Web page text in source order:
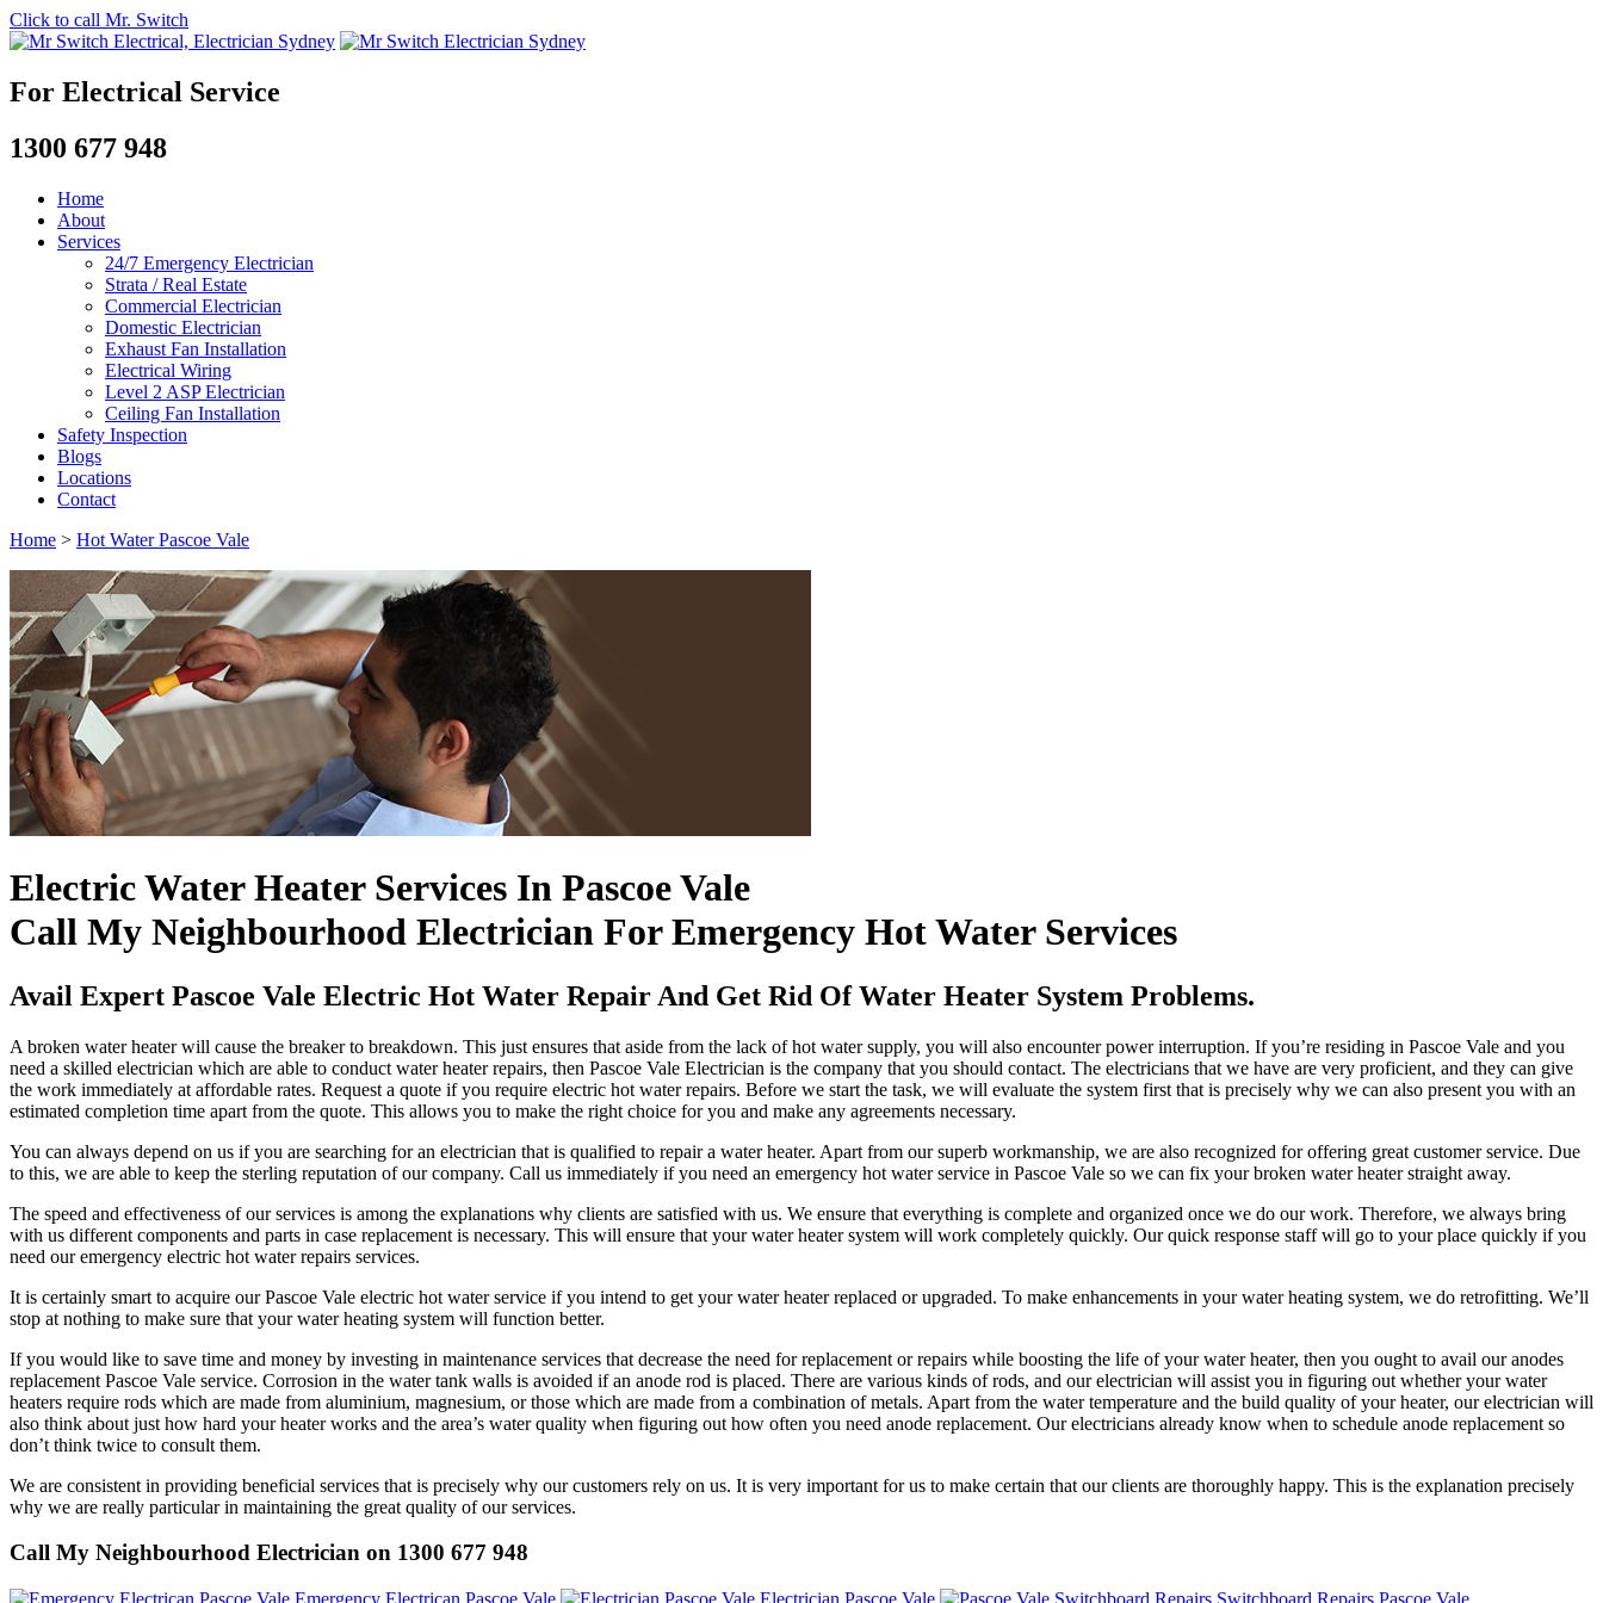
Click to call Mr. Switch
For Electrical Service
1300 677 948
Home
About
Services
24/7 Emergency Electrician
Strata / Real Estate
Commercial Electrician
Domestic Electrician
Exhaust Fan Installation
Electrical Wiring
Level 2 ASP Electrician
Ceiling Fan Installation
Safety Inspection
Blogs
Locations
Contact
Home > Hot Water Pascoe Vale
Electric Water Heater Services In Pascoe Vale
Call My Neighbourhood Electrician For Emergency Hot Water Services
Avail Expert Pascoe Vale Electric Hot Water Repair And Get Rid Of Water Heater System Problems.
A broken water heater will cause the breaker to breakdown. This just ensures that aside from the lack of hot water supply, you will also encounter power interruption. If you’re residing in Pascoe Vale and you
need a skilled electrician which are able to conduct water heater repairs, then Pascoe Vale Electrician is the company that you should contact. The electricians that we have are very proficient, and they can give
the work immediately at affordable rates. Request a quote if you require electric hot water repairs. Before we start the task, we will evaluate the system first that is precisely why we can also present you with an
estimated completion time apart from the quote. This allows you to make the right choice for you and make any agreements necessary.
You can always depend on us if you are searching for an electrician that is qualified to repair a water heater. Apart from our superb workmanship, we are also recognized for offering great customer service. Due
to this, we are able to keep the sterling reputation of our company. Call us immediately if you need an emergency hot water service in Pascoe Vale so we can fix your broken water heater straight away.
The speed and effectiveness of our services is among the explanations why clients are satisfied with us. We ensure that everything is complete and organized once we do our work. Therefore, we always bring
with us different components and parts in case replacement is necessary. This will ensure that your water heater system will work completely quickly. Our quick response staff will go to your place quickly if you
need our emergency electric hot water repairs services.
It is certainly smart to acquire our Pascoe Vale electric hot water service if you intend to get your water heater replaced or upgraded. To make enhancements in your water heating system, we do retrofitting. We’ll
stop at nothing to make sure that your water heating system will function better.
If you would like to save time and money by investing in maintenance services that decrease the need for replacement or repairs while boosting the life of your water heater, then you ought to avail our anodes
replacement Pascoe Vale service. Corrosion in the water tank walls is avoided if an anode rod is placed. There are various kinds of rods, and our electrician will assist you in figuring out whether your water
heaters require rods which are made from aluminium, magnesium, or those which are made from a combination of metals. Apart from the water temperature and the build quality of your heater, our electrician will
also think about just how hard your heater works and the area’s water quality when figuring out how often you need anode replacement. Our electricians already know when to schedule anode replacement so
don’t think twice to consult them.
We are consistent in providing beneficial services that is precisely why our customers rely on us. It is very important for us to make certain that our clients are thoroughly happy. This is the explanation precisely
why we are really particular in maintaining the great quality of our services.
Call My Neighbourhood Electrician on 1300 677 948
Emergency Electrican Pascoe Vale Electrician Pascoe Vale
Switchboard Repairs Pascoe Vale